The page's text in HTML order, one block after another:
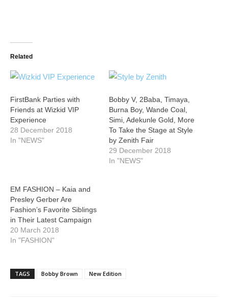
Related
FirstBank Parties with
Friends at Wizkid VIP
Experience
28 December 2018
In "NEWS"
Bobby V, 2Baba, Timaya,
Burna Boy, Wande Coal,
Simi, Adekunle Gold, More
To Take the Stage at Style
by Zenith Fair
29 December 2018
In "NEWS"
EM FASHION – Kaia and
Presley Gerber Are
Fashion’s Favorite Siblings
in Their Latest Campaign
20 March 2018
In "FASHION"
TAGS Bobby Brown New Edition